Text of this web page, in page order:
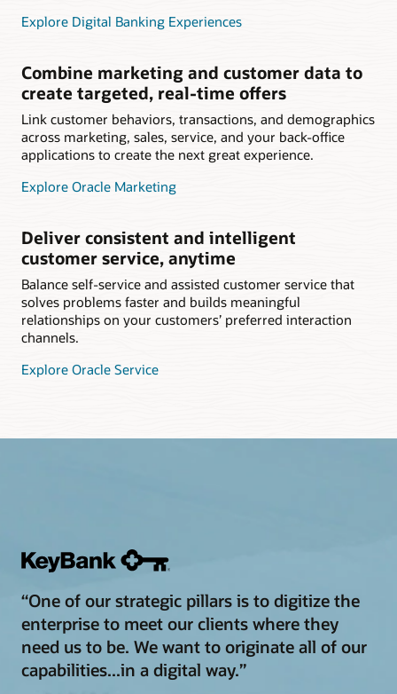
Explore Digital Banking Experiences
Combine marketing and customer data to
create targeted, real-time offers
Link customer behaviors, transactions, and demographics
across marketing, sales, service, and your back-office
applications to create the next great experience.
Explore Oracle Marketing
Deliver consistent and intelligent
customer service, anytime
Balance self-service and assisted customer service that
solves problems faster and builds meaningful
relationships on your customers’ preferred interaction
channels.
Explore Oracle Service
“One of our strategic pillars is to digitize the
enterprise to meet our clients where they
need us to be. We want to originate all of our
capabilities...in a digital way.”